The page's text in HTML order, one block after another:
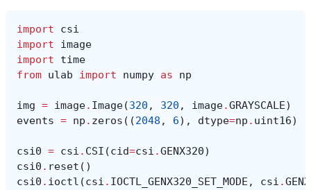
import
csi
import
image
import
time
from ulab import numpy as np
img = image. Image(320 , 320 , image.GRAYSCALE)
events = np . zeros ((2048 , 6), dtype=np . uint16)
csi0 = csi . CSI (cid=csi .GENX320)
csi0 . reset ()
csi0 . ioctl (csi . IOCTL_GENX320_SET_MODE , csi .